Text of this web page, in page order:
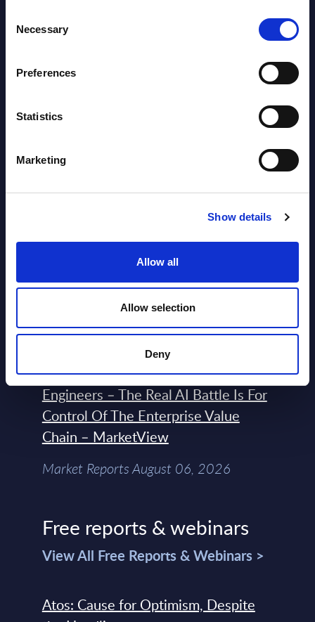
Selection
Necessary
Preferences
Statistics
Marketing
Show details
Allow all
Allow selection
Deny
Segments - Market Figures - Romania
Segments - Market Figures - Poland
NEW
Terraform, Vault, and Ansible
Market Reports August 06, 2026
Forget Forward Deployed
Engineers – The Real AI Battle Is For
Control Of The Enterprise Value
Chain – MarketView
Market Reports August 06, 2026
Free reports & webinars
View All Free Reports & Webinars >
Atos: Cause for Optimism, Despite